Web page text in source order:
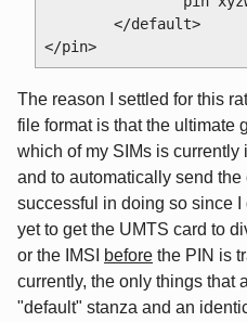
</pin>
The reason I settled for this
file format is that the ultimate
which of my SIMs is currently
and to automatically send
successful in doing so since I
yet to get the UMTS card to
or the IMSI
before the PIN is
currently, the only things that
"default" stanza and an